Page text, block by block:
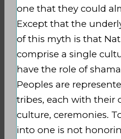
one that they could
Except that the
of this myth is that
comprise a single
have the role of
Peoples are
tribes, each with their
culture, ceremonies.
into one is not